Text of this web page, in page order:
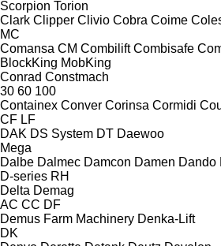
Scorpion Torion
Clark Clipper Clivio Cobra Coime
MC
Comansa CM Combilift Combisafe
BlockKing MobKing
Conrad Constmach
30 60 100
Containex Conver Corinsa Cormidi
CF LF
DAK DS System DT Daewoo
Mega
Dalbe Dalmec Damcon Damen Dando
D-series RH
Delta Demag
AC CC DF
Demus Farm Machinery Denka-Lift
DK